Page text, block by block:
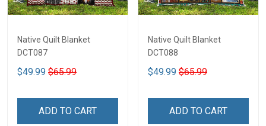
Native Quilt Blanket
DCT087
$49.99 $65.99
ADD TO CART
Native Quilt Blanket
DCT088
$49.99 $65.99
ADD TO CART